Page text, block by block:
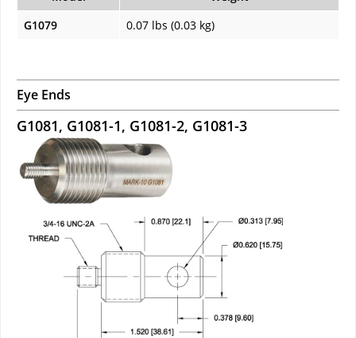
G1079
0.07 lbs (0.03 kg)
Eye Ends
G1081, G1081-1, G1081-2, G1081-3